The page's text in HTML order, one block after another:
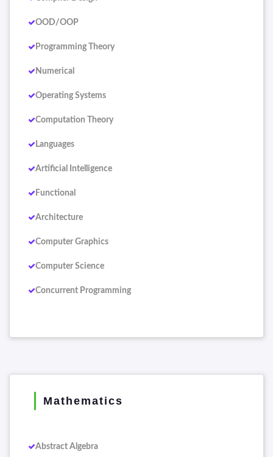
OOD/OOP
Programming Theory
Numerical
Operating Systems
Computation Theory
Languages
Artificial Intelligence
Functional
Architecture
Computer Graphics
Computer Science
Concurrent Programming
Mathematics
Abstract Algebra